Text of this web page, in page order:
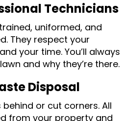
Technicians
uniformed, and
They respect your
your time. You’ll always
and why they’re there.
Disposal
behind or cut corners. All
from your property and